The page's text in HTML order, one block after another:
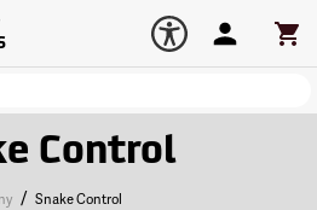
Account
Control
/ Snake Control